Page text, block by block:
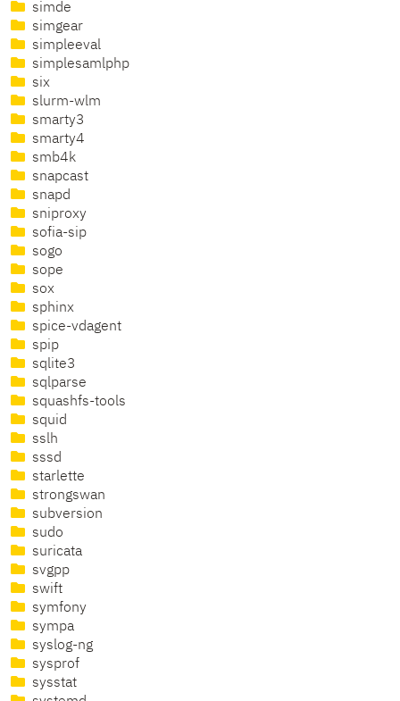
simde
simgear
simpleeval
simplesamlphp
six
slurm-wlm
smarty3
smarty4
smb4k
snapcast
snapd
sniproxy
sofia-sip
sogo
sope
sox
sphinx
spice-vdagent
spip
sqlite3
sqlparse
squashfs-tools
squid
sslh
sssd
starlette
strongswan
subversion
sudo
suricata
svgpp
swift
symfony
sympa
syslog-ng
sysprof
sysstat